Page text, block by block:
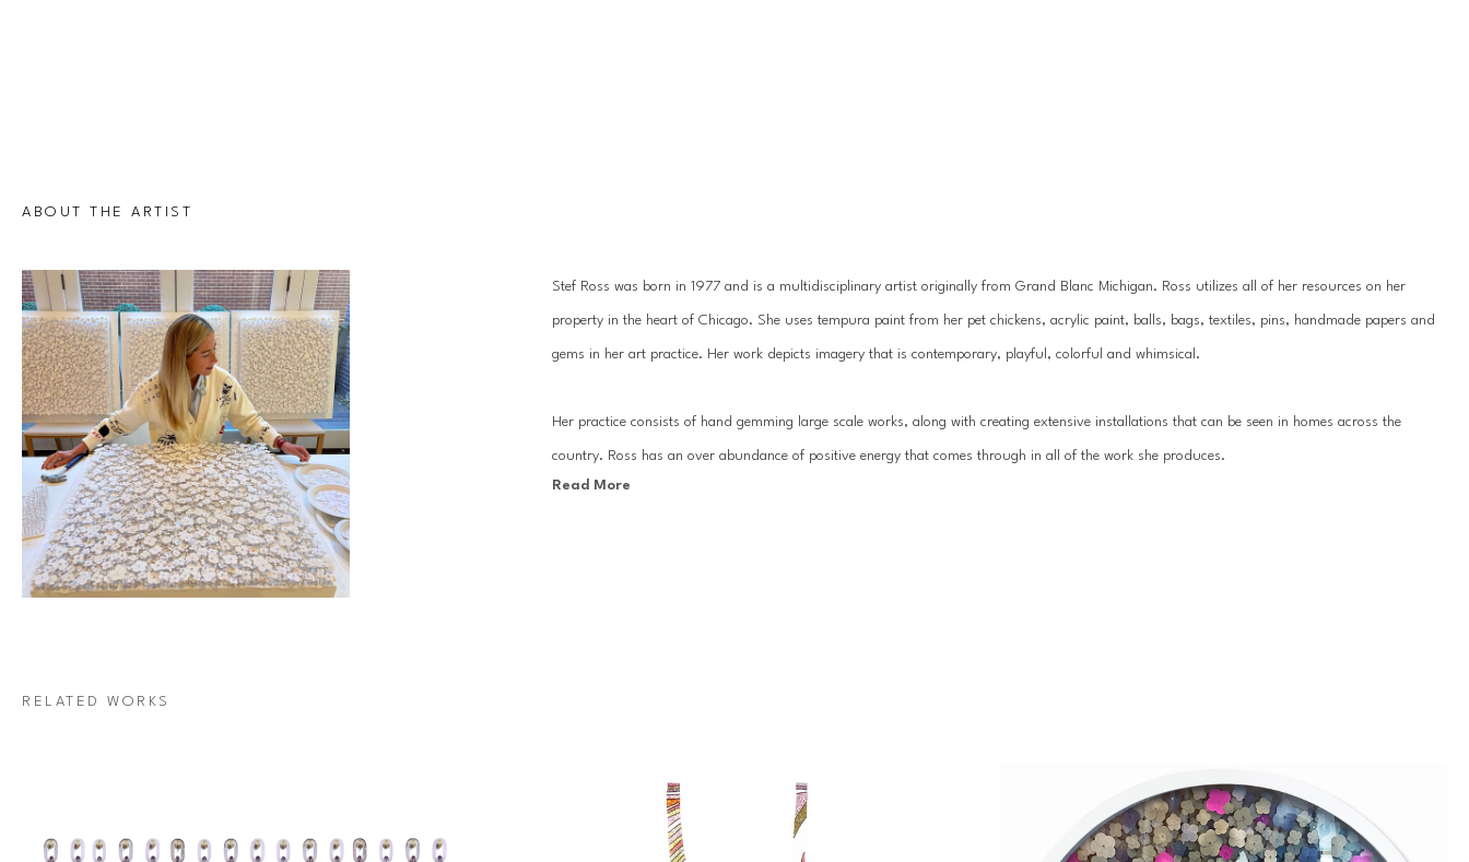
ABOUT THE ARTIST
Stef Ross was born in 1977 and is a multidisciplinary artist originally from Grand Blanc Michigan. Ross utilizes all of her resources on her
property in the heart of Chicago. She uses tempura paint from her pet chickens, acrylic paint, balls, bags, textiles, pins, handmade papers and
gems in her art practice. Her work depicts imagery that is contemporary, playful, colorful and whimsical.
Her practice consists of hand gemming large scale works, along with creating extensive installations that can be seen in homes across the
country. Ross has an over abundance of positive energy that comes through in all of the work she produces.
Read More
RELATED WORKS